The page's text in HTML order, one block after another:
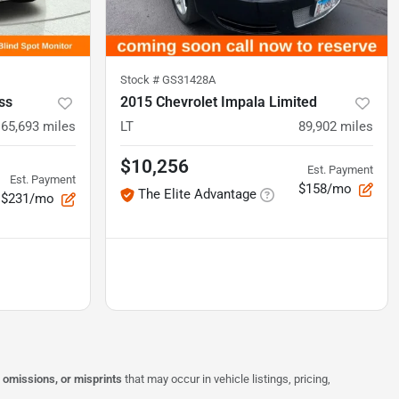
65,693 miles
Est. Payment
$231/mo
Stock # GS31428A
2015 Chevrolet Impala Limited
LT 89,902 miles
$10,256
The Elite Advantage
Est. Payment
$158/mo
or misprints that may occur in vehicle listings, pricing,